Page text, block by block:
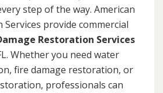
step of the way. American
provide commercial
Restoration Services
Whether you need water
fire damage restoration, or
professionals can